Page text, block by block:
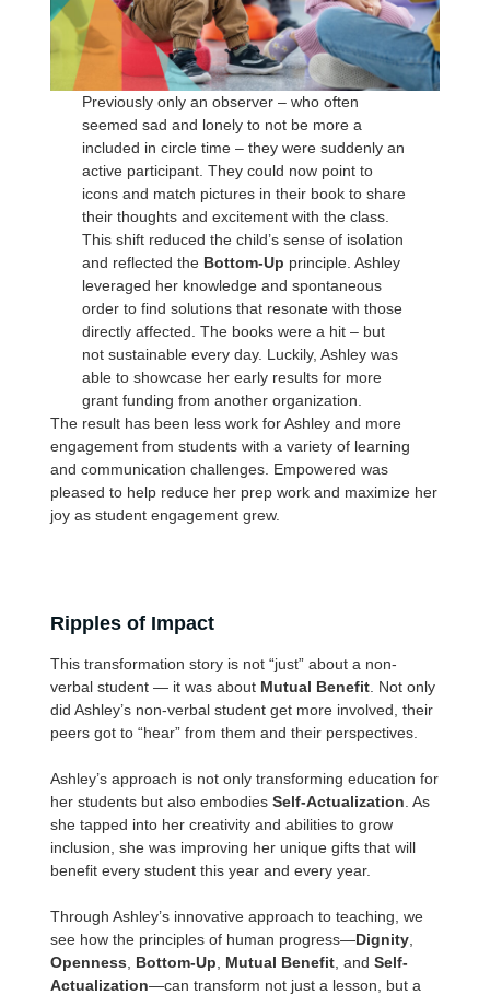
Previously only an observer – who often
seemed sad and lonely to not be more a
included in circle time – they were suddenly an
active participant. They could now point to
icons and match pictures in their book to share
their thoughts and excitement with the class.
This shift reduced the child’s sense of isolation
and reflected the Bottom-Up principle. Ashley
leveraged her knowledge and spontaneous
order to find solutions that resonate with those
directly affected. The books were a hit – but
not sustainable every day. Luckily, Ashley was
able to showcase her early results for more
grant funding from another organization.
The result has been less work for Ashley and more
engagement from students with a variety of learning
and communication challenges. Empowered was
pleased to help reduce her prep work and maximize her
joy as student engagement grew.
Ripples of Impact
This transformation story is not “just” about a non-
verbal student — it was about Mutual Benefit. Not only
did Ashley’s non-verbal student get more involved, their
peers got to “hear” from them and their perspectives.
Ashley’s approach is not only transforming education for
her students but also embodiesSelf-Actualization . As
she tapped into her creativity and abilities to grow
inclusion, she was improving her unique gifts that will
benefit every student this year and every year.
Through Ashley’s innovative approach to teaching, we
see how the principles of human progress—Dignity
Openness
Bottom-Up Mutual Benefit , andSelf-
Actualization—can transform not just a lesson, but a